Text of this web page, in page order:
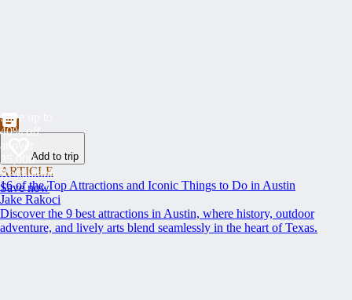
Save up to
40% off
at over
35,000
Restaurants
Save now
Add to trip
ARTICLE
16 of the Top Attractions and Iconic Things to Do in Austin
Jake Rakoci
Discover the 9 best attractions in Austin, where history, outdoor
adventure, and lively arts blend seamlessly in the heart of Texas.